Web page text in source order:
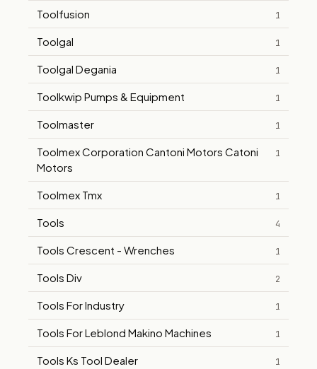
Toolfusion 1
Toolgal 1
Toolgal Degania 1
Toolkwip Pumps & Equipment 1
Toolmaster 1
Toolmex Corporation Cantoni Motors Catoni
Motors
1
Toolmex Tmx 1
Tools 4
Tools Crescent - Wrenches 1
Tools Div 2
Tools For Industry 1
Tools For Leblond Makino Machines 1
Tools Ks Tool Dealer 1